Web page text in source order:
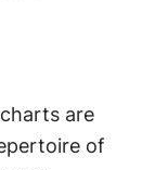
are
of